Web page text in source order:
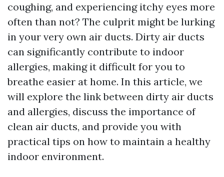
coughing, and experiencing itchy eyes more
often than not? The culprit might be lurking
in your very own air ducts. Dirty air ducts
can significantly contribute to indoor
allergies, making it difficult for you to
breathe easier at home. In this article, we
will explore the link between dirty air ducts
and allergies, discuss the importance of
clean air ducts, and provide you with
practical tips on how to maintain a healthy
indoor environment.